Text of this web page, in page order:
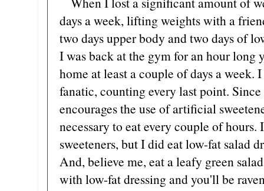
days a week, lifting weights with a
two days upper body and two days of
I was back at the gym for an hour long
home at least a couple of days a week.
fanatic, counting every last point.
encourages the use of artificial
necessary to eat every couple of
sweeteners, but I did eat low-fat salad
And, believe me, eat a leafy green
with low-fat dressing and you'll be